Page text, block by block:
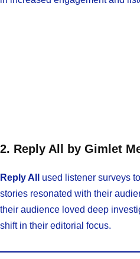
2. Reply All by Gimlet
Reply All
used listener surveys
stories resonated with their
their audience loved deep
shift in their editorial focus.